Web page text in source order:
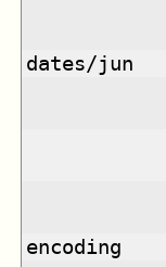
dates/jun
encoding